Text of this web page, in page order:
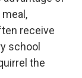
receive
school
the